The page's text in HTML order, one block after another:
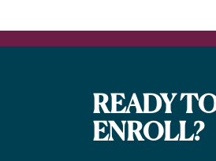
READY
ENROLL?